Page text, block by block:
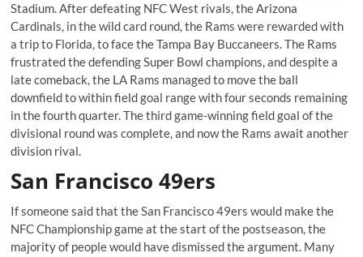
Stadium. After defeating NFC West rivals, the Arizona
Cardinals, in the wild card round, the Rams were rewarded with
a trip to Florida, to face the Tampa Bay Buccaneers. The Rams
frustrated the defending Super Bowl champions, and despite a
late comeback, the LA Rams managed to move the ball
downfield to within field goal range with four seconds remaining
in the fourth quarter. The third game-winning field goal of the
divisional round was complete, and now the Rams await another
division rival.
San Francisco 49ers
If someone said that the San Francisco 49ers would make the
NFC Championship game at the start of the postseason, the
majority of people would have dismissed the argument. Many